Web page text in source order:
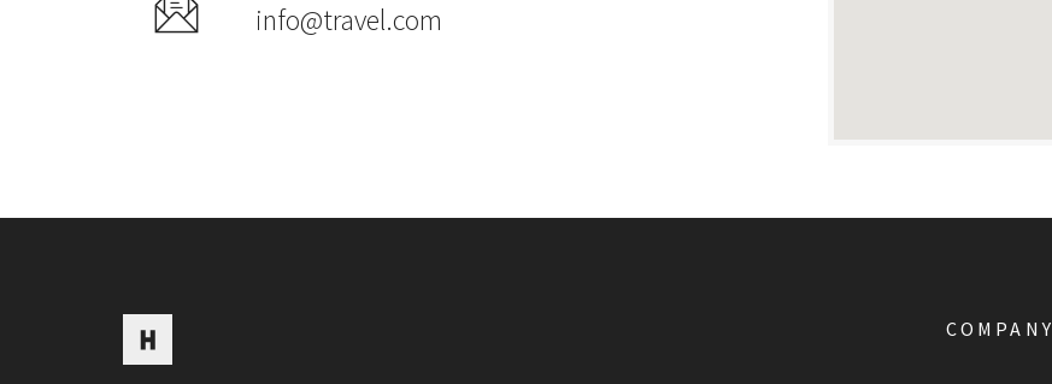
info@travel.com
COMPANY